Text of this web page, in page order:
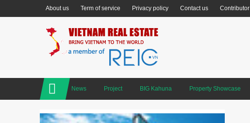
About us Term of service Privacy policy Contact us Contributor
News Project BIG Kahuna Property Showcase